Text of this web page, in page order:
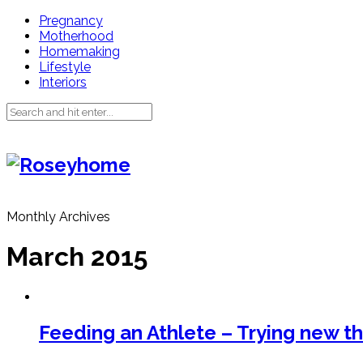
Pregnancy
Motherhood
Homemaking
Lifestyle
Interiors
Monthly Archives
March 2015
Feeding an Athlete – Trying new